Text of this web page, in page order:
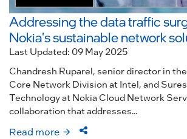
Addressing the data traffic
Nokia's sustainable network
Last Updated: 09 May 2025
Chandresh Ruparel, senior director in
Core Network Division at Intel, and
Technology at Nokia Cloud Network
collaboration that addresses...
Read more